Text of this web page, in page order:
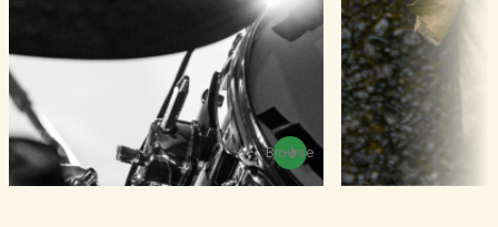
Browse